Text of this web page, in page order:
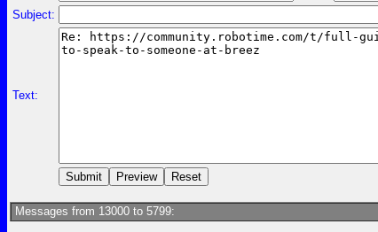
Subject:
Text:
Messages from 13000 to 5799: